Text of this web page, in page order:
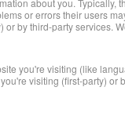
about you. Typically,
or errors their users
by third-party services.
you're visiting (like
visiting (first-party) or